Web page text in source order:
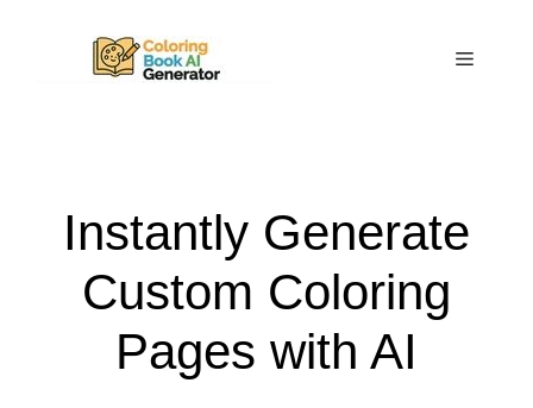
Menu
Instantly Generate
Custom Coloring
Pages with AI